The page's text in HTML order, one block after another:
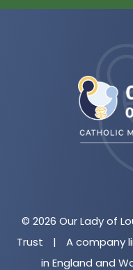
© 2026 Our Lady of
Trust
|
A company
in England and